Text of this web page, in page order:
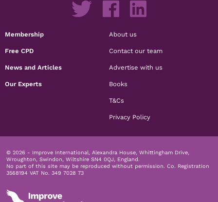
Membership
Free CPD
News and Articles
Our Experts
About us
Contact our team
Advertise with us
Books
T&Cs
Privacy Policy
© 2026 - Improve International, Alexandra House, Whittingham Drive,
Wroughton, Swindon, Wiltshire SN4 0QJ, England.
No part of this site may be reproduced without permission. Co. Registration
3568194 VAT No. 349 7028 73